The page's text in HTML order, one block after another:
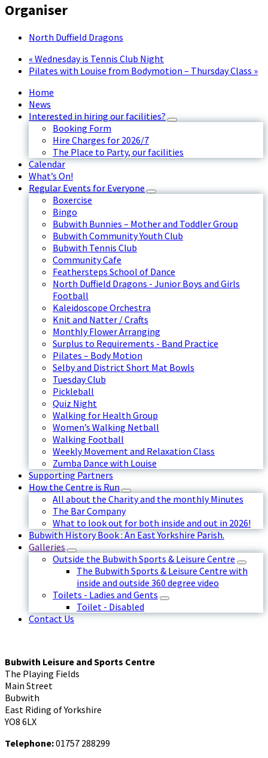
Organiser
North Duffield Dragons
« Wednesday is Tennis Club Night
Pilates with Louise from Bodymotion – Thursday Class »
Home
News
Interested in hiring our facilities?
Booking Form
Hire Charges for 2026/7
The Place to Party, our facilities
Calendar
What’s On!
Regular Events for Everyone
Boxercise
Bingo
Bubwith Bunnies – Mother and Toddler Group
Bubwith Community Youth Club
Bubwith Tennis Club
Community Cafe
Feathersteps School of Dance
North Duffield Dragons - Junior Boys and Girls
Football
Kaleidoscope Orchestra
Knit and Natter / Crafts
Monthly Flower Arranging
Surplus to Requirements - Band Practice
Pilates – Body Motion
Selby and District Short Mat Bowls
Tuesday Club
Pickleball
Quiz Night
Walking for Health Group
Women’s Walking Netball
Walking Football
Weekly Movement and Relaxation Class
Zumba Dance with Louise
Supporting Partners
How the Centre is Run
All about the Charity and the monthly Minutes
The Bar Company
What to look out for both inside and out in 2026!
Bubwith History Book : An East Yorkshire Parish.
Galleries
Outside the Bubwith Sports & Leisure Centre
The Bubwith Sports & Leisure Centre with
inside and outside 360 degree video
Toilets - Ladies and Gents
Toilet - Disabled
Contact Us
Bubwith Leisure and Sports Centre
The Playing Fields
Main Street
Bubwith
East Riding of Yorkshire
YO8 6LX
Telephone:01757 288299